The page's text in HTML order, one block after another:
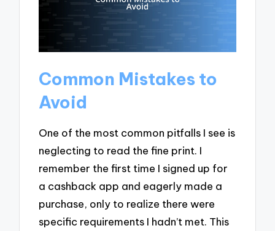
Common Mistakes to
Avoid
One of the most common pitfalls I see is
neglecting to read the fine print. I
remember the first time I signed up for
a cashback app and eagerly made a
purchase, only to realize there were
specific requirements I hadn’t met. This